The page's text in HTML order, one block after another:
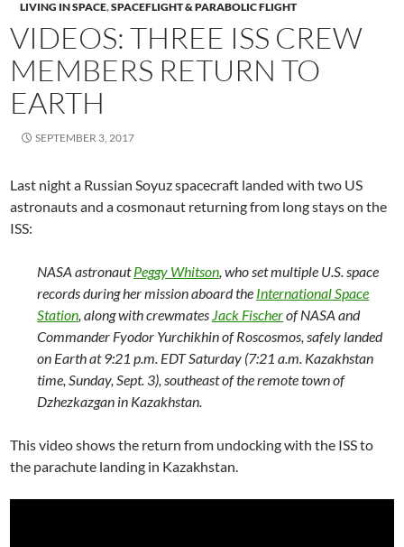
LIVING IN SPACE,SPACEFLIGHT & PARABOLIC FLIGHT
VIDEOS: THREE ISS CREW
MEMBERS RETURN TO
EARTH
SEPTEMBER 3, 2017
Last night a Russian Soyuz spacecraft landed with two US
astronauts and a cosmonaut returning from long stays on the
ISS:
NASA astronautPeggy Whitson , who set multiple U.S. space
records during her mission aboard the International Space
Station , along with crewmates Jack Fischerof NASA and
Commander Fyodor Yurchikhin of Roscosmos, safely landed
on Earth at 9:21 p.m. EDT Saturday (7:21 a.m. Kazakhstan
time, Sunday, Sept. 3), southeast of the remote town of
Dzhezkazgan in Kazakhstan.
This video shows the return from undocking with the ISS to
the parachute landing in Kazakhstan.